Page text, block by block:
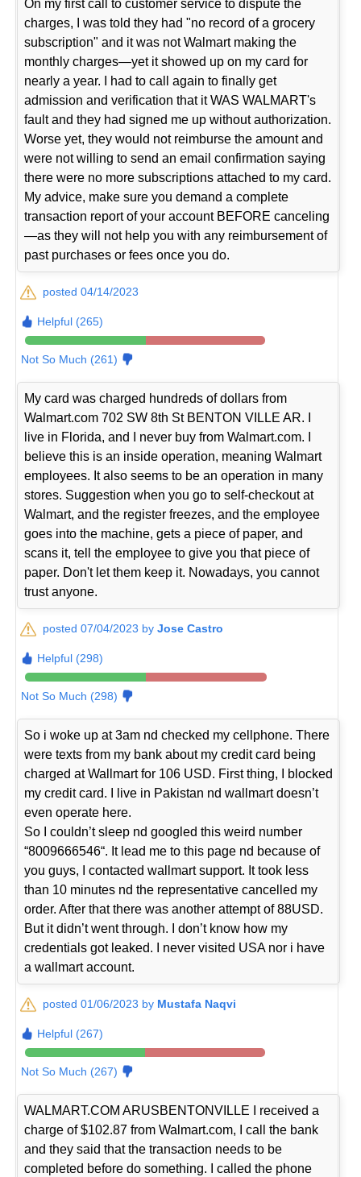
On my first call to customer service to dispute the
charges, I was told they had "no record of a grocery
subscription" and it was not Walmart making the
monthly charges—yet it showed up on my card for
nearly a year. I had to call again to finally get
admission and verification that it WAS WALMART's
fault and they had signed me up without authorization.
Worse yet, they would not reimburse the amount and
were not willing to send an email confirmation saying
there were no more subscriptions attached to my card.
My advice, make sure you demand a complete
transaction report of your account BEFORE canceling
—as they will not help you with any reimbursement of
past purchases or fees once you do.
posted 04/14/2023
Helpful (265)
Not So Much (261)
My card was charged hundreds of dollars from
Walmart.com 702 SW 8th St BENTON VILLE AR. I
live in Florida, and I never buy from Walmart.com. I
believe this is an inside operation, meaning Walmart
employees. It also seems to be an operation in many
stores. Suggestion when you go to self-checkout at
Walmart, and the register freezes, and the employee
goes into the machine, gets a piece of paper, and
scans it, tell the employee to give you that piece of
paper. Don't let them keep it. Nowadays, you cannot
trust anyone.
posted 07/04/2023 byJose Castro
Helpful (298)
Not So Much (298)
So i woke up at 3am nd checked my cellphone. There
were texts from my bank about my credit card being
charged at Wallmart for 106 USD. First thing, I blocked
my credit card. I live in Pakistan nd wallmart doesn’t
even operate here.
So I couldn’t sleep nd googled this weird number
“8009666546“. It lead me to this page nd because of
you guys, I contacted wallmart support. It took less
than 10 minutes nd the representative cancelled my
order. After that there was another attempt of 88USD.
But it didn’t went through. I don’t know how my
credentials got leaked. I never visited USA nor i have
a wallmart account.
posted 01/06/2023 by Mustafa Naqvi
Helpful (267)
Not So Much (267)
WALMART.COM ARUSBENTONVILLE I received a
charge of $102.87 from Walmart.com, I call the bank
and they said that the transaction needs to be
completed before do something. I called the phone